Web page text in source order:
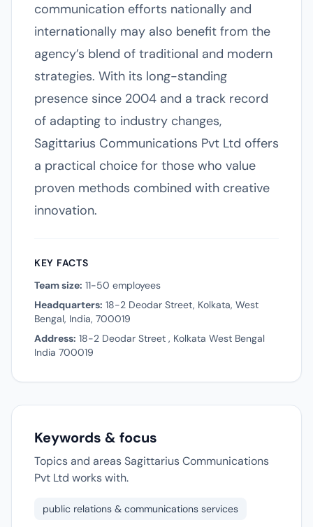
communication efforts nationally and
internationally may also benefit from the
agency’s blend of traditional and modern
strategies. With its long-standing
presence since 2004 and a track record
of adapting to industry changes,
Sagittarius Communications Pvt Ltd offers
a practical choice for those who value
proven methods combined with creative
innovation.
KEY FACTS
Team size: 11-50 employees
Headquarters: 18-2 Deodar Street, Kolkata, West
Bengal, India, 700019
Address: 18-2 Deodar Street , Kolkata West Bengal
India 700019
Keywords & focus
Topics and areas Sagittarius Communications
Pvt Ltd works with.
public relations & communications services